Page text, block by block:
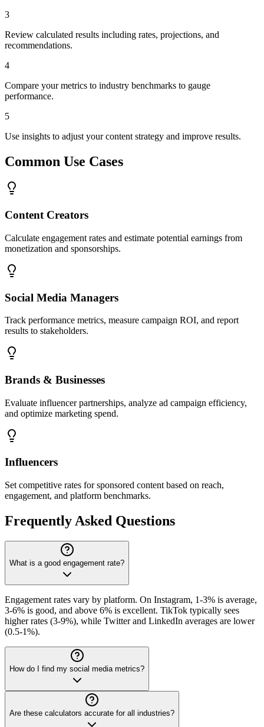
3
Review calculated results including rates, projections, and
recommendations.
4
Compare your metrics to industry benchmarks to gauge
performance.
5
Use insights to adjust your content strategy and improve results.
Common Use Cases
Content Creators
Calculate engagement rates and estimate potential earnings from
monetization and sponsorships.
Social Media Managers
Track performance metrics, measure campaign ROI, and report
results to stakeholders.
Brands & Businesses
Evaluate influencer partnerships, analyze ad campaign efficiency,
and optimize marketing spend.
Influencers
Set competitive rates for sponsored content based on reach,
engagement, and platform benchmarks.
Frequently Asked Questions
What is a good engagement rate?
Engagement rates vary by platform. On Instagram, 1-3% is average,
3-6% is good, and above 6% is excellent. TikTok typically sees
higher rates (3-9%), while Twitter and LinkedIn averages are lower
(0.5-1%).
How do I find my social media metrics?
Are these calculators accurate for all industries?